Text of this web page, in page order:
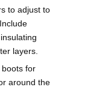
to adjust to
layers.
for
around the